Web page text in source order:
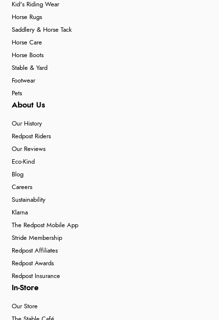
Kid's Riding Wear
Horse Rugs
Saddlery & Horse Tack
Horse Care
Horse Boots
Stable & Yard
Footwear
Pets
About Us
Our History
Redpost Riders
Our Reviews
Eco-Kind
Blog
Careers
Sustainability
Klarna
The Redpost Mobile App
Stride Membership
Redpost Affiliates
Redpost Awards
Redpost Insurance
In-Store
Our Store